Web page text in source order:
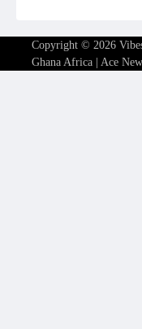
Copyright © 2026
Ghana Africa | Ace